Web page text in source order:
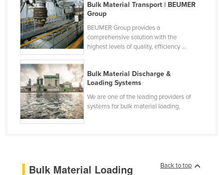
Lesotho
Liberia
Libya
Liechtenstein
Lithuania
Luxembourg
Macedonia
Madagascar
Maldives
Bulk Material Transport | BEUMER
Group
BEUMER Group provides a
comprehensive solution with the
highest levels of quality, efficiency ...
Bulk Material Discharge &
Loading Systems
We are one of the leading providers of
systems for bulk material loading.
Back to top
Bulk Material Loading